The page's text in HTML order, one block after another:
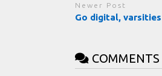
Newer Post
Go digital,
COMMENTS